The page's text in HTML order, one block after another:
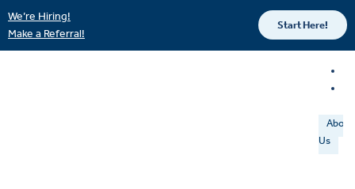
We’re Hiring!
Make a Referral!
Start Here!
About
Us